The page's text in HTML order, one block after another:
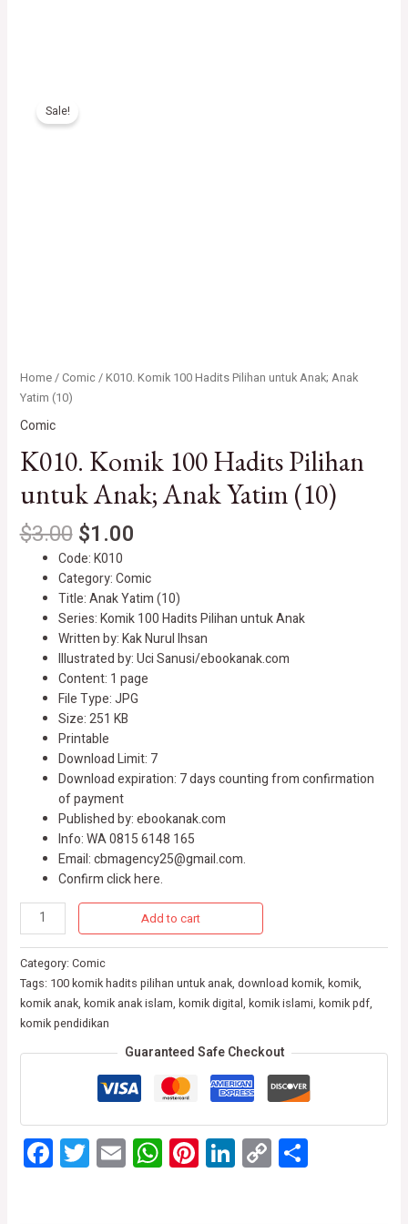
Sale!
Home/ Comic / K010. Komik 100 Hadits Pilihan untuk Anak; Anak
Yatim (10)
Comic
K010. Komik 100 Hadits Pilihan
untuk Anak; Anak Yatim (10)
$3.00 $1.00
Code: K010
Category: Comic
Title: Anak Yatim (10)
Series: Komik 100 Hadits Pilihan untuk Anak
Written by: Kak Nurul Ihsan
Illustrated by: Uci Sanusi/ebookanak.com
Content: 1 page
File Type: JPG
Size: 251 KB
Printable
Download Limit: 7
Download expiration: 7 days counting from confirmation
of payment
Published by: ebookanak.com
Info: WA 0815 6148 165
Email: cbmagency25@gmail.com.
Confirm click here.
Komik
Add to cart
Category: Comic
Tags: 100 komik hadits pilihan untuk anak, download komik, komik,
komik anak, komik anak islam, komik digital, komik islami, komik pdf,
komik pendidikan
Guaranteed Safe Checkout
Facebook
Twitter
EmailWhatsApp
Pinterest
LinkedIn
Copy
Link
Share